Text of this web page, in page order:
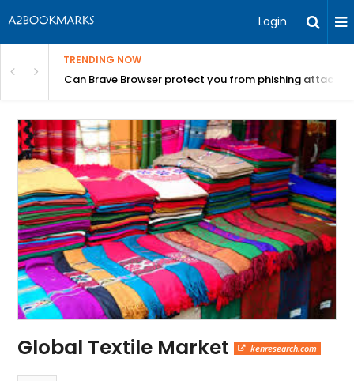
Login
TRENDING NOW
Can Brave Browser protect you from phishing attacks?
Global Textile Market kenresearch.com